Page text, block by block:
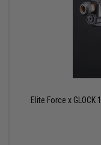
Elite Force x